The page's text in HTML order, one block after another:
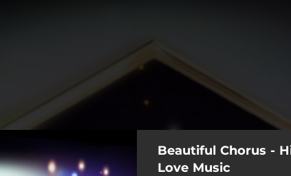
Beautiful Chorus -
Love Music